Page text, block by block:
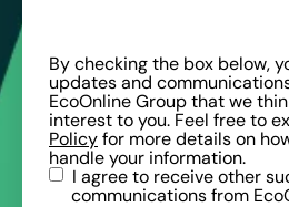
By checking the box below,
updates and
EcoOnline Group that we
interest to you. Feel free to
Policy for more details on
handle your information.
I agree to receive other
communications from